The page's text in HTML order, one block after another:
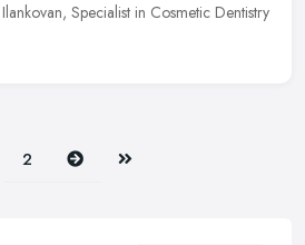
Specialist in Cosmetic Dentistry
2 Next Last